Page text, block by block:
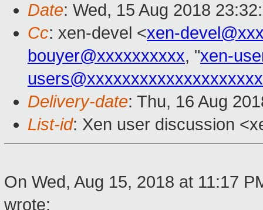
Date: Wed, 15 Aug 2018
Cc: xen-devel <xen-
bouyer@xxxxxxxxxx, "xen-
users@xxxxxxxxxxxxxxxxxxxx
Delivery-date: Thu, 16 Aug
List-id: Xen user discussion
On Wed, Aug 15, 2018 at 11:17
wrote: